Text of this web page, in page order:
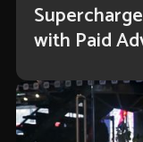
with Paid